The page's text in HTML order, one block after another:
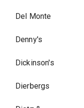
Del Monte
Denny's
Dickinson's
Dierbergs